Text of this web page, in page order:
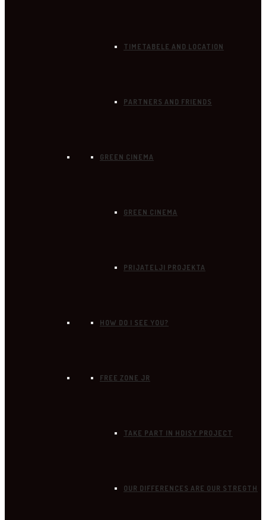
TIMETABELE AND LOCATION
PARTNERS AND FRIENDS
GREEN CINEMA
GREEN CINEMA
PRIJATELJI PROJEKTA
HOW DO I SEE YOU?
FREE ZONE JR
TAKE PART IN HDISY PROJECT
OUR DIFFERENCES ARE OUR STREGTH